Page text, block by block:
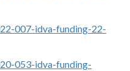
007-idva-funding-22-
053-idva-funding-